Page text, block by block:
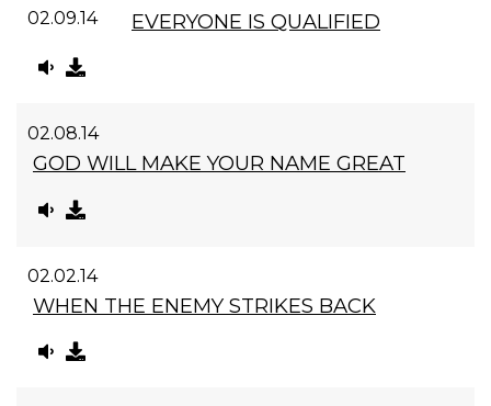
02.09.14 EVERYONE IS QUALIFIED
02.08.14
GOD WILL MAKE YOUR NAME GREAT
02.02.14
WHEN THE ENEMY STRIKES BACK